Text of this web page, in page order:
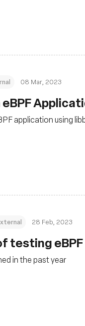
08 Mar, 2023
application using
28 Feb, 2023
testing
in the past year